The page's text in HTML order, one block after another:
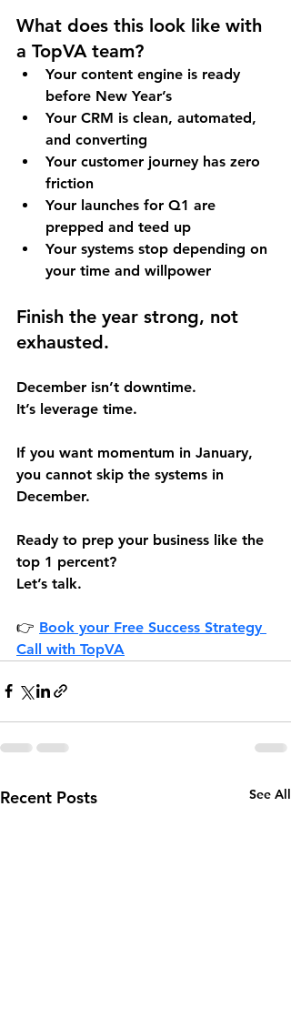
What does this look like with
a TopVA team?
Your content engine is ready
before New Year’s
Your CRM is clean, automated,
and converting
Your customer journey has zero
friction
Your launches for Q1 are
prepped and teed up
Your systems stop depending on
your time and willpower
Finish the year strong, not
exhausted.
December isn’t downtime.
It’s leverage time.
If you want momentum in January,
you cannot skip the systems in
December.
Ready to prep your business like the
top 1 percent?
Let’s talk.
👉 Book your Free Success Strategy
Call with TopVA
Recent Posts See All